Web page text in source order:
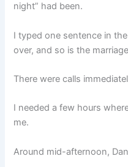
night” had been.
I typed one sentence in
over, and so is the
There were calls
I needed a few hours
me.
Around mid-afternoon,